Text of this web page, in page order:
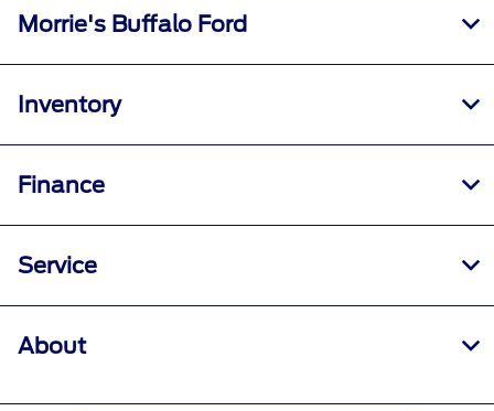
Morrie's Buffalo Ford
Inventory
Finance
Service
About